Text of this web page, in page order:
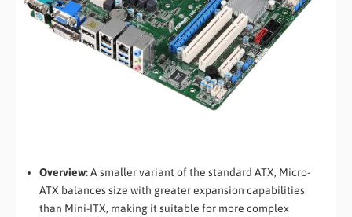
Overview:A smaller variant of the standard ATX, Micro-
ATX balances size with greater expansion capabilities
than Mini-ITX, making it suitable for more complex